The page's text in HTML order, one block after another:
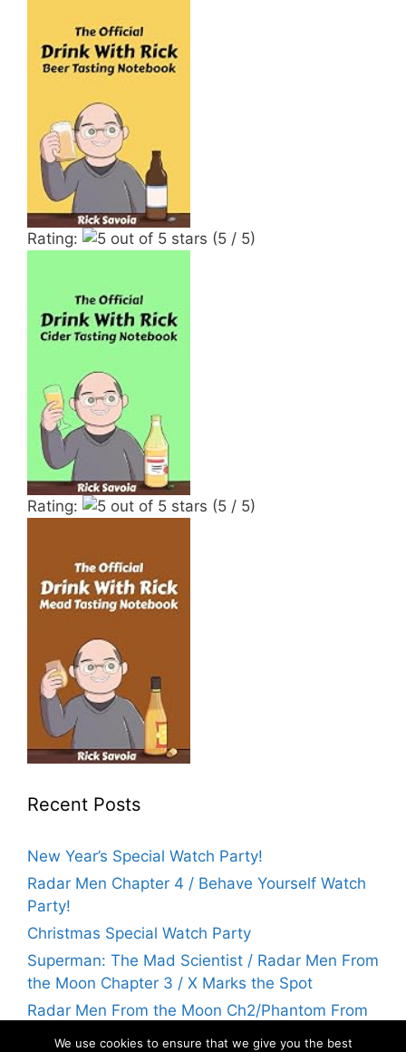
Rating: (5 / 5)
Rating: (5 / 5)
Recent Posts
New Year’s Special Watch Party!
Radar Men Chapter 4 / Behave Yourself Watch
Party!
Christmas Special Watch Party
Superman: The Mad Scientist / Radar Men From
the Moon Chapter 3 / X Marks the Spot
Radar Men From the Moon Ch2/Phantom From
We use cookies to ensure that we give you the best